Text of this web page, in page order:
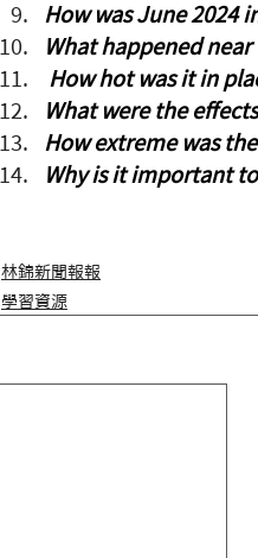
How was June 2024
What happened
How hot was it in
What were the
How extreme was
Why is it important
林錦新聞報報
學習資源